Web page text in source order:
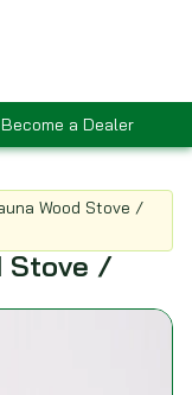
Become a Dealer
Wood Stove /
Stove /